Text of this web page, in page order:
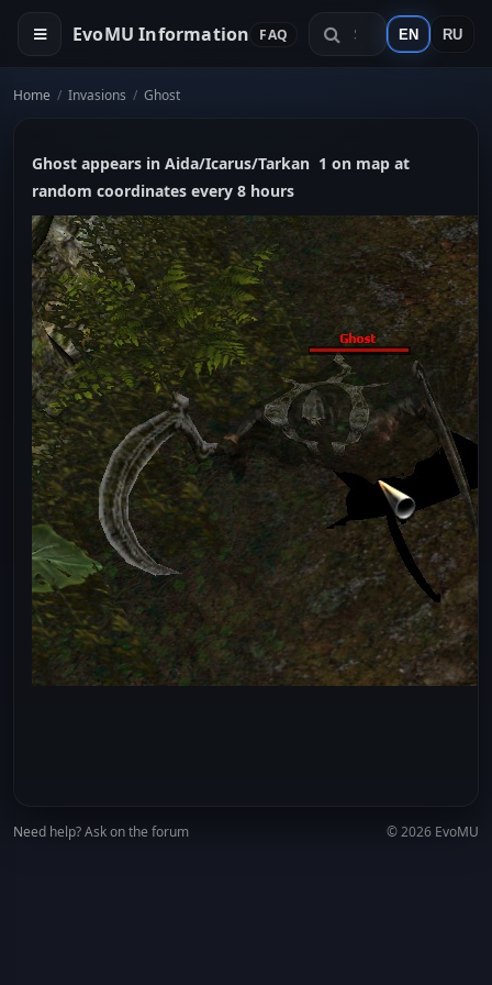
EvoMU Information FAQ EN RU
Home / Invasions / Ghost
Ghost appears in Aida/Icarus/Tarkan 1 on map at
random coordinates every 8 hours
Need help? Ask on the forum © 2026 EvoMU